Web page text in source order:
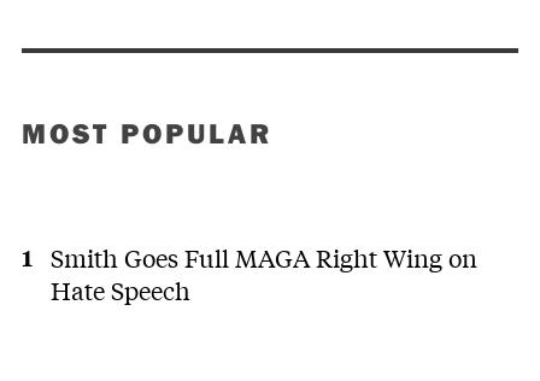
MOST POPULAR
Smith Goes Full MAGA Right Wing on
Hate Speech